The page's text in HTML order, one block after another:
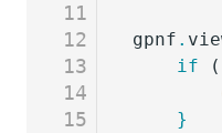
11
12
13
14
15
gpnf .
	if
(
	}